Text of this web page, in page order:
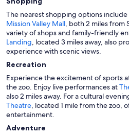
The nearest shopping options include
Mission Valley Mall, both 2 miles from
variety of shops and family-friendly
Landing, located 3 miles away, also
experience with scenic views.
Recreation
Experience the excitement of sports
the zoo. Enjoy live performances at
also 2 miles away. For a cultural
Theatre, located 1 mile from the zoo,
entertainment.
Adventure